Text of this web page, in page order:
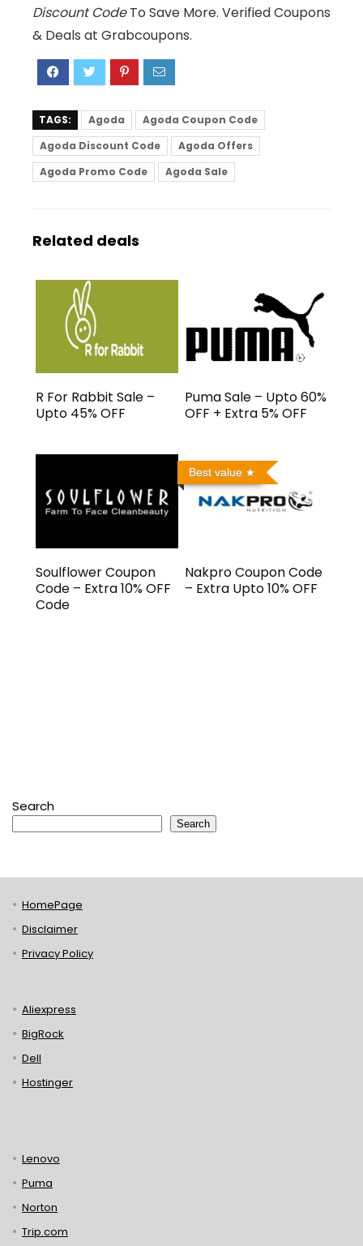
Discount CodeTo Save More. Verified Coupons
& Deals at Grabcoupons.
TAGS: Agoda
Agoda Coupon Code
Agoda Discount Code
Agoda Offers
Agoda Promo Code
Agoda Sale
Related deals
R For Rabbit Sale –
Upto 45% OFF
Puma Sale – Upto 60%
OFF + Extra 5% OFF
Soulflower Coupon
Code – Extra 10% OFF
Code
Best value
Nakpro Coupon Code
– Extra Upto 10% OFF
Search
Search
HomePage
Disclaimer
Privacy Policy
Aliexpress
BigRock
Dell
Hostinger
Lenovo
Puma
Norton
Trip.com